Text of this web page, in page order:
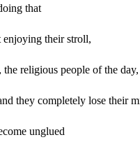
that
enjoying their stroll,
the religious people of the day,
they completely lose their
unglued